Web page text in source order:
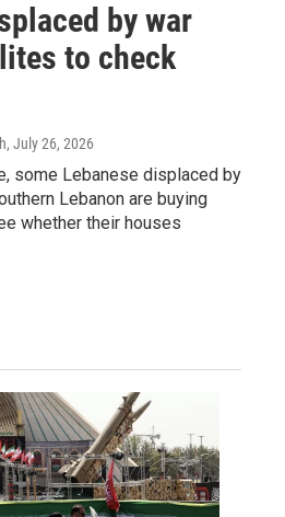
by war
to check
, July 26, 2026
some Lebanese displaced by
Lebanon are buying
whether their houses